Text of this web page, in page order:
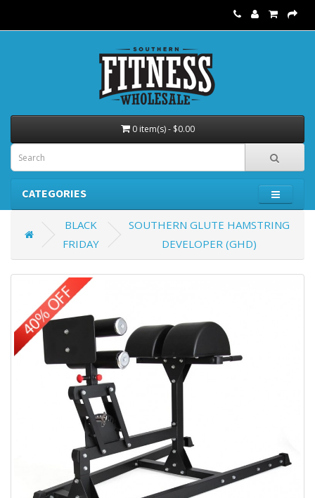
0 item(s) - $0.00
CATEGORIES
BLACK
FRIDAY
SOUTHERN GLUTE HAMSTRING
DEVELOPER (GHD)